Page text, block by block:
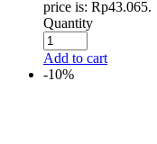
price is: Rp43.065.
Quantity
Add to cart
-10%